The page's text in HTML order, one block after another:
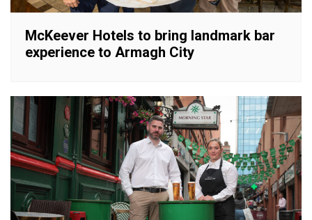
McKeever Hotels to bring landmark bar
experience to Armagh City